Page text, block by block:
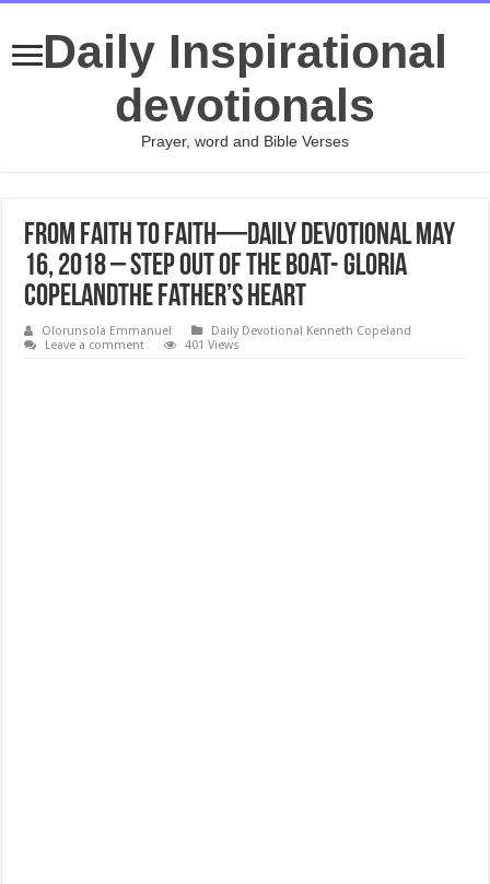
Daily Inspirational
devotionals
Prayer, word and Bible Verses
From Faith to Faith—Daily Devotional May
16, 2018 – Step Out of the Boat- Gloria
CopelandThe Father’s Heart
Olorunsola Emmanuel
Daily Devotional Kenneth Copeland
Leave a comment
401 Views